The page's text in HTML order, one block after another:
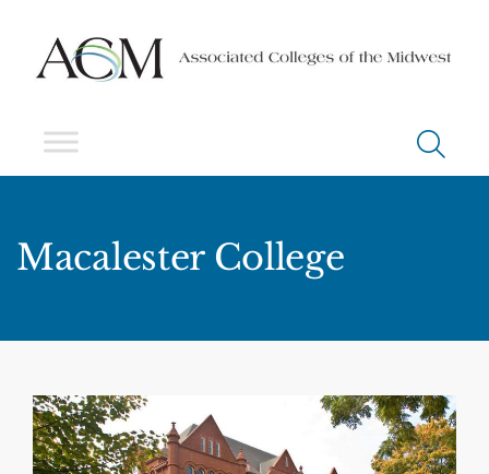
Macalester College